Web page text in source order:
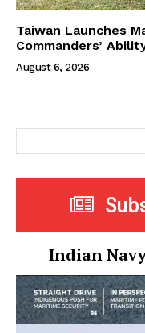
Taiwan Launches
Commanders’
August 6, 2026
Indian